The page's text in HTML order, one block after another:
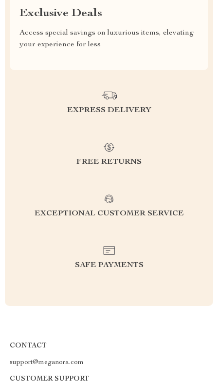
Exclusive Deals
Access special savings on luxurious items, elevating
your experience for less
EXPRESS DELIVERY
FREE RETURNS
EXCEPTIONAL CUSTOMER SERVICE
SAFE PAYMENTS
CONTACT
support@meganora.com
CUSTOMER SUPPORT